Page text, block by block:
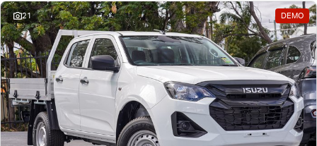
21 DEMO